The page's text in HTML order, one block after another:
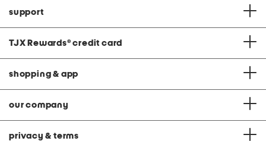
support
TJX Rewards® credit card
shopping & app
our company
privacy & terms